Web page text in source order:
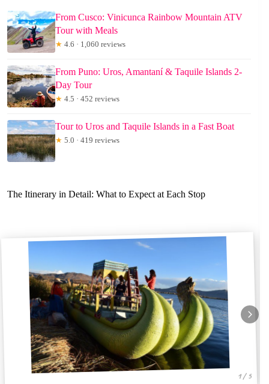
From Cusco: Vinicunca Rainbow Mountain ATV
Tour with Meals
★ 4.6 · 1,060 reviews
From Puno: Uros, Amantaní & Taquile Islands 2-
Day Tour
★ 4.5 · 452 reviews
Tour to Uros and Taquile Islands in a Fast Boat
★ 5.0 · 419 reviews
The Itinerary in Detail: What to Expect at Each Stop
1 / 5